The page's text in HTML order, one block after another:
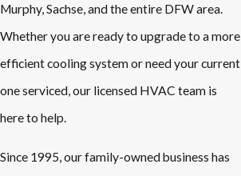
Murphy, Sachse, and the entire DFW area.
Whether you are ready to upgrade to a more
efficient cooling system or need your current
one serviced, our licensed HVAC team is
here to help.
Since 1995, our family-owned business has